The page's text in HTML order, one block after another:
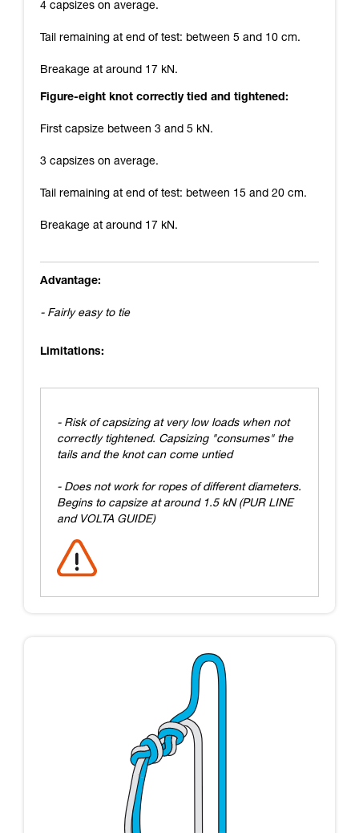
4 capsizes on average.
Tail remaining at end of test: between 5 and 10 cm.
Breakage at around 17 kN.
Figure-eight knot correctly tied and tightened:
First capsize between 3 and 5 kN.
3 capsizes on average.
Tail remaining at end of test: between 15 and 20 cm.
Breakage at around 17 kN.
Advantage:
- Fairly easy to tie
Limitations:
- Risk of capsizing at very low loads when not
correctly tightened. Capsizing "consumes" the
tails and the knot can come untied
- Does not work for ropes of different diameters.
Begins to capsize at around 1.5 kN (PUR LINE
and VOLTA GUIDE)